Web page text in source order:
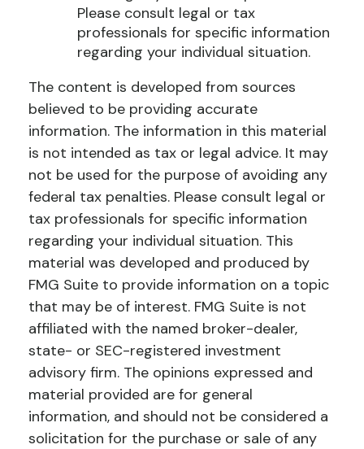
Please consult legal or tax
professionals for specific information
regarding your individual situation.
The content is developed from sources
believed to be providing accurate
information. The information in this material
is not intended as tax or legal advice. It may
not be used for the purpose of avoiding any
federal tax penalties. Please consult legal or
tax professionals for specific information
regarding your individual situation. This
material was developed and produced by
FMG Suite to provide information on a topic
that may be of interest. FMG Suite is not
affiliated with the named broker-dealer,
state- or SEC-registered investment
advisory firm. The opinions expressed and
material provided are for general
information, and should not be considered a
solicitation for the purchase or sale of any